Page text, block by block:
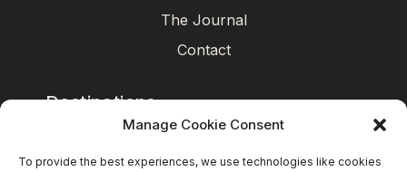
Manage Cookie Consent
To provide the best experiences, we use technologies like cookies
The Journal
Contact
Destinations